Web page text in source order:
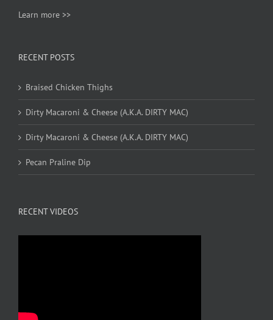
Learn more >>
RECENT POSTS
Braised Chicken Thighs
Dirty Macaroni & Cheese (A.K.A. DIRTY MAC)
Dirty Macaroni & Cheese (A.K.A. DIRTY MAC)
Pecan Praline Dip
RECENT VIDEOS